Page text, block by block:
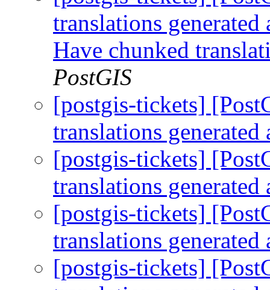
translations
Have chunked
PostGIS
[postgis-tickets]
translations
[postgis-tickets]
translations
[postgis-tickets]
translations
[postgis-tickets]